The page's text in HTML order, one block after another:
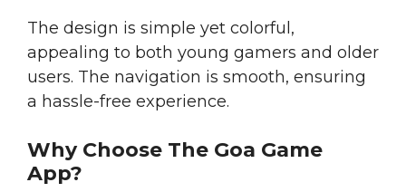
The design is simple yet colorful,
appealing to both young gamers and older
users. The navigation is smooth, ensuring
a hassle-free experience.
Why Choose The Goa Game
App?